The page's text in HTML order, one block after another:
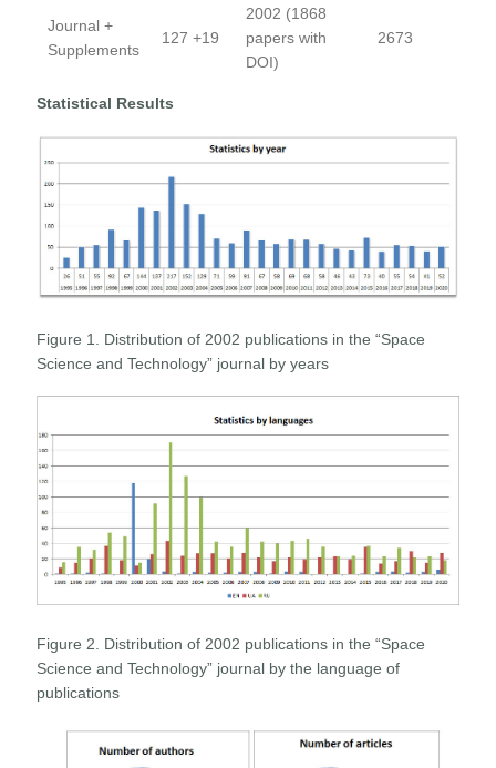
Journal +
Supplements
127 +19
2002 (1868
papers with
DOI)
2673
Statistical Results
Figure 1. Distribution of 2002 publications in the “Space
Science and Technology” journal by years
Figure 2. Distribution of 2002 publications in the “Space
Science and Technology” journal by the language of
publications